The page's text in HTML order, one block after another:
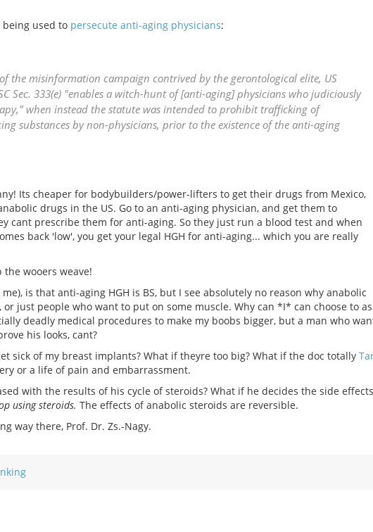
used to persecute anti-aging physicians:
the misinformation campaign contrived by the gerontological elite, US
Sec. 333(e) "enables a witch-hunt of [anti-aging] physicians who judiciously
when instead the statute was intended to prohibit trafficking of
substances by non-physicians, prior to the existence of the anti-aging
Its cheaper for bodybuilders/power-lifters to get their drugs from Mexico,
drugs in the US. Go to an anti-aging physician, and get them to
cant prescribe them for anti-aging. So they just run a blood test and when
back 'low', you get your legal HGH for anti-aging... which you are really
the wooers weave!
is that anti-aging HGH is BS, but I see absolutely no reason why anabolic
just people who want to put on some muscle. Why can *I* can choose to
deadly medical procedures to make my boobs bigger, but a man who
his looks, cant?
sick of my breast implants? What if theyre too big? What if the doc totally
or a life of pain and embarrassment.
with the results of his cycle of steroids? What if he decides the side effects
using steroids. The effects of anabolic steroids are reversible.
way there, Prof. Dr. Zs.-Nagy.